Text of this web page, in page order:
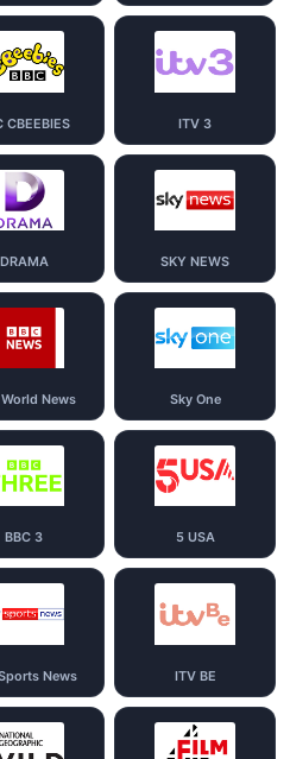
CBEEBIES ITV 3
DRAMA SKY NEWS
World News Sky One
BBC 3 5 USA
News ITV BE